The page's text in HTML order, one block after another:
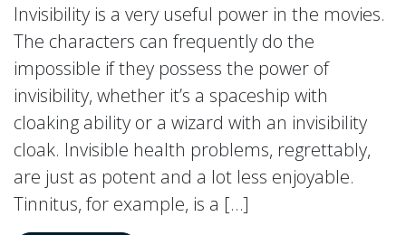
Invisibility is a very useful power in the movies.
The characters can frequently do the
impossible if they possess the power of
invisibility, whether it’s a spaceship with
cloaking ability or a wizard with an invisibility
cloak. Invisible health problems, regrettably,
are just as potent and a lot less enjoyable.
Tinnitus, for example, is a […]